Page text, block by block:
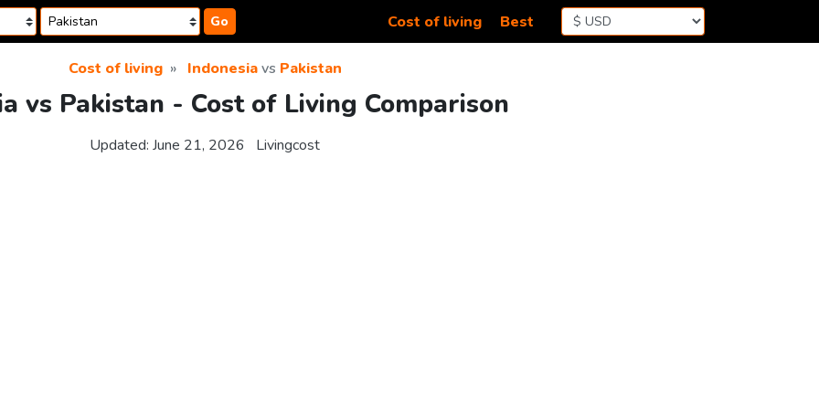
Go Cost of living Best
Cost of living Indonesiavs Pakistan
vs Pakistan - Cost of Living Comparison
Updated: June 21, 2026 Livingcost